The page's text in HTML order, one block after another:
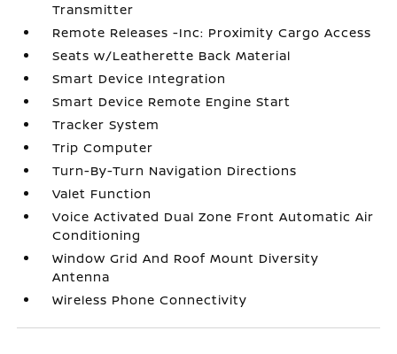
Transmitter
Remote Releases -Inc: Proximity Cargo Access
Seats w/Leatherette Back Material
Smart Device Integration
Smart Device Remote Engine Start
Tracker System
Trip Computer
Turn-By-Turn Navigation Directions
Valet Function
Voice Activated Dual Zone Front Automatic Air
Conditioning
Window Grid And Roof Mount Diversity
Antenna
Wireless Phone Connectivity